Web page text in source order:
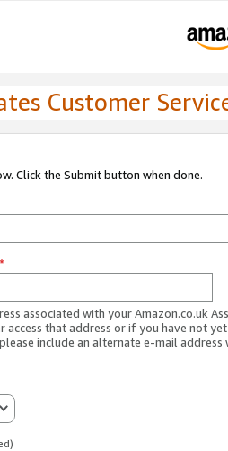
Customer
Click the Submit button when done.
*
associated with your Amazon.co.uk
access that address or if you have not
include an alternate e-mail address